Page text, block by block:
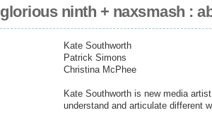
glorious ninth + naxsmash :
Kate Southworth
Patrick Simons
Christina McPhee
Kate Southworth is new media
understand and articulate different